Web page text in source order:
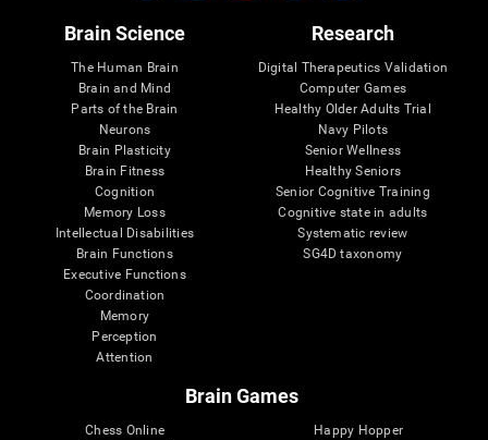
Brain Science
The Human Brain
Brain and Mind
Parts of the Brain
Neurons
Brain Plasticity
Brain Fitness
Cognition
Memory Loss
Intellectual Disabilities
Brain Functions
Executive Functions
Coordination
Memory
Perception
Attention
Research
Digital Therapeutics Validation
Computer Games
Healthy Older Adults Trial
Navy Pilots
Senior Wellness
Healthy Seniors
Senior Cognitive Training
Cognitive state in adults
Systematic review
SG4D taxonomy
Brain Games
Chess Online
Happy Hopper